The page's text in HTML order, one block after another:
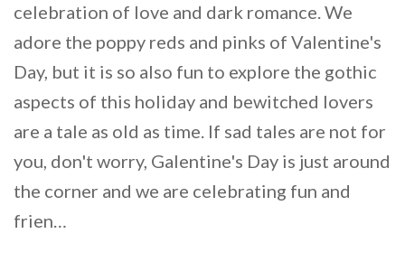
celebration of love and dark romance. We
adore the poppy reds and pinks of Valentine's
Day, but it is so also fun to explore the gothic
aspects of this holiday and bewitched lovers
are a tale as old as time. If sad tales are not for
you, don't worry, Galentine's Day is just around
the corner and we are celebrating fun and
frien…